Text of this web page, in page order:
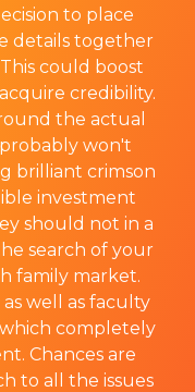
to place
details together
could boost
credibility.
the actual
won't
brilliant crimson
investment
should not in a
search of your
family market.
well as faculty
which completely
Chances are
to all the issues